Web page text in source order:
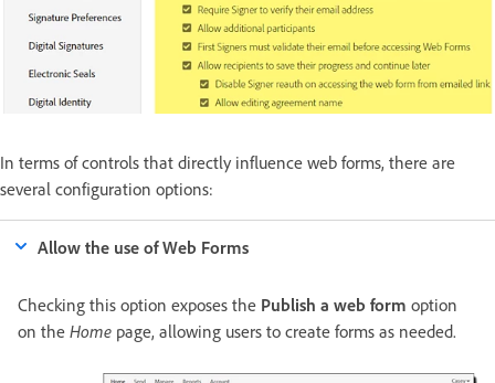
In terms of controls that directly influence web forms, there are
several configuration options:
Allow the use of Web Forms
Checking this option exposes the Publish a web form option
on the Home page, allowing users to create forms as needed.